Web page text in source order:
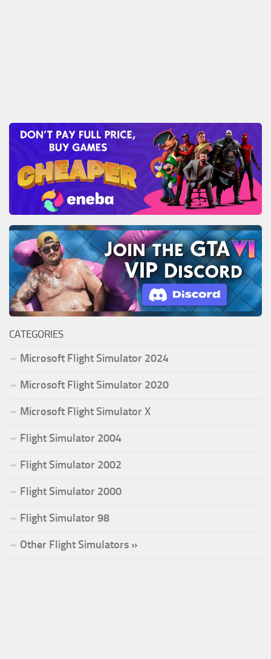
CATEGORIES
Microsoft Flight Simulator 2024
Microsoft Flight Simulator 2020
Microsoft Flight Simulator X
Flight Simulator 2004
Flight Simulator 2002
Flight Simulator 2000
Flight Simulator 98
Other Flight Simulators »